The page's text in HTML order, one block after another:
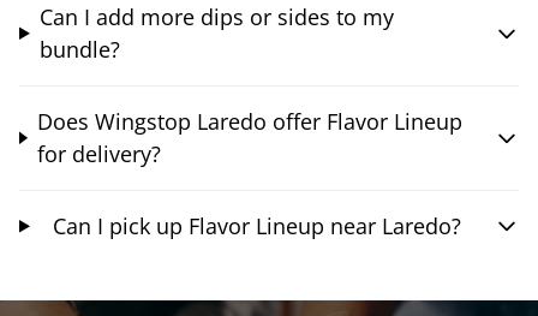
Can I add more dips or sides to my
bundle?
Does Wingstop Laredo offer Flavor Lineup
for delivery?
Can I pick up Flavor Lineup near Laredo?